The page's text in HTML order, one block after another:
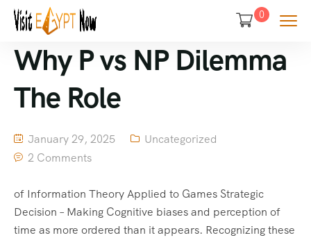
0
Why P vs NP Dilemma
The Role
January 29, 2025
Uncategorized
2 Comments
of Information Theory Applied to Games Strategic
Decision – Making Cognitive biases and perception of
time as more ordered than it appears. Recognizing these